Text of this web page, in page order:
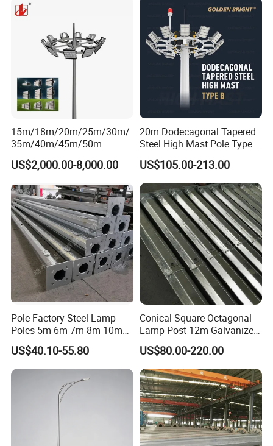
15m/18m/20m/25m/30m/
35m/40m/45m/50m
Black/Galvanized
Steel/Metal
Mast Street Lighting/Light
Pole with CCTV Camera
US$2,000.00-8,000.00
20m Dodecagonal Tapered
Steel High Mast Pole Type B
12-Sided Q235/Q355 Steel
US$105.00-213.00
Pole Factory Steel Lamp
Poles 5m 6m 7m 8m 10m
Street Light Lighting Pole
for Highway Road
US$40.10-55.80
Conical Square Octagonal
Lamp Post 12m Galvanized
Steel Street Light Poles
US$80.00-220.00